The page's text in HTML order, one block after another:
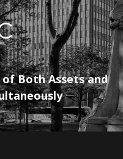
Both Assets and